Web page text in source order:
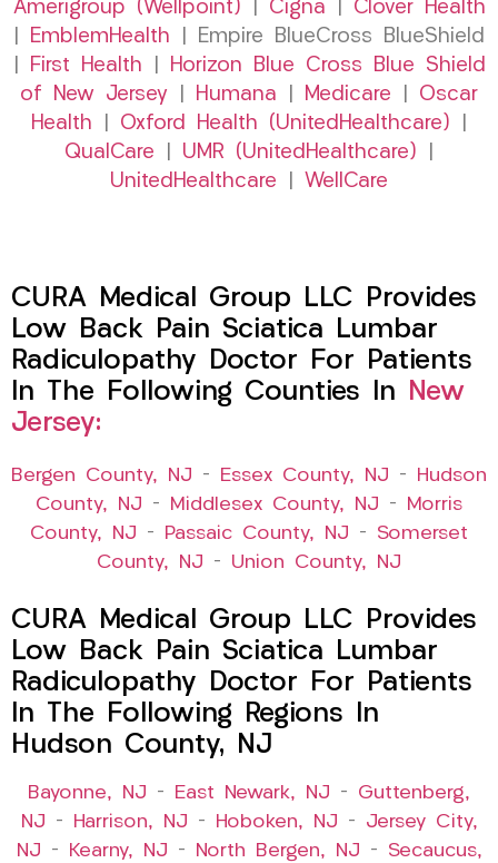
Amerigroup (Wellpoint)
Cigna
Clover Health
EmblemHealth | Empire BlueCross BlueShield
First Health
Horizon Blue Cross Blue Shield
of New Jersey
Humana Medicare
Oscar
Health
Oxford Health (UnitedHealthcare)
QualCare
UMR (UnitedHealthcare)
UnitedHealthcare
WellCare
CURA Medical Group LLC Provides
Low Back Pain Sciatica Lumbar
Radiculopathy Doctor For Patients
In The Following Counties In New
Jersey:
Bergen County, NJ – Essex County, NJ –
Hudson
County, NJ – Middlesex County, NJ –
Morris
County, NJ – Passaic County, NJ – Somerset
County, NJ – Union County, NJ
CURA Medical Group LLC Provides
Low Back Pain Sciatica Lumbar
Radiculopathy Doctor For Patients
In The Following Regions In
Hudson County, NJ
Bayonne, NJ – East Newark, NJ – Guttenberg,
NJ – Harrison, NJ – Hoboken, NJ – Jersey City,
NJ – Kearny, NJ – North Bergen, NJ – Secaucus,